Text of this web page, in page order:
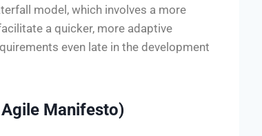
model, which involves a more
a quicker, more adaptive
even late in the development
Manifesto)